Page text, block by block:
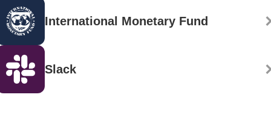
International Monetary Fund
Slack